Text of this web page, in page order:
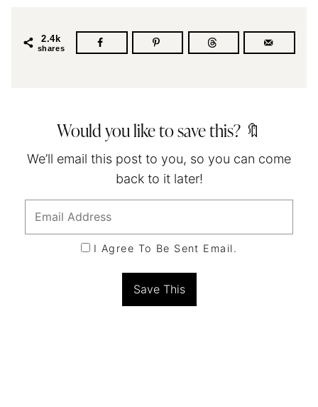
2.4k
shares
Would you like to save this? 🔖
We’ll email this post to you, so you can come
back to it later!
I Agree To Be Sent Email.